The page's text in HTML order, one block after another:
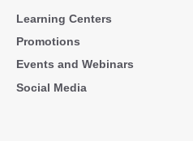
Learning Centers
Promotions
Events and Webinars
Social Media